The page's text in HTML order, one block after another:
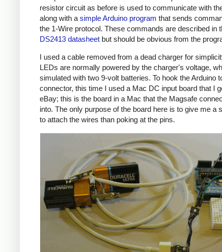
resistor circuit as before is used to communicate with
along with a simple Arduino program that sends
the 1-Wire protocol. These commands are described in
DS2413 datasheet but should be obvious from the
I used a cable removed from a dead charger for
LEDs are normally powered by the charger's voltage,
simulated with two 9-volt batteries. To hook the Arduino
connector, this time I used a Mac DC input board that I
eBay; this is the board in a Mac that the Magsafe
into. The only purpose of the board here is to give me a
to attach the wires than poking at the pins.